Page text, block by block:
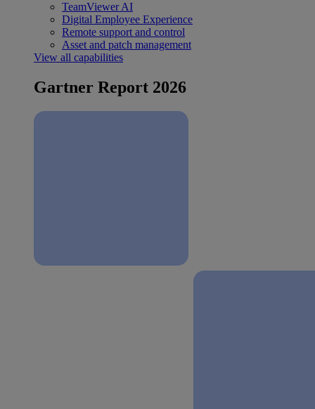
TeamViewer AI
Digital Employee Experience
Remote support and control
Asset and patch management
View all capabilities
Gartner Report 2026